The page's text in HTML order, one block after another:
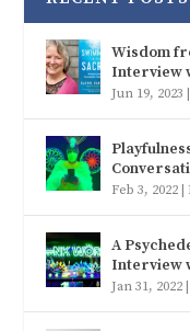
Wisdom
Interview
Jun 19, 2023
Feb 3, 2022
A
Interview
Jan 31, 2022